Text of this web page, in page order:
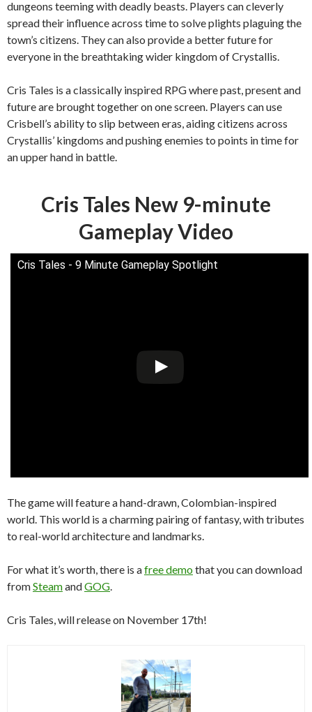
dungeons teeming with deadly beasts. Players can cleverly
spread their influence across time to solve plights plaguing the
town’s citizens. They can also provide a better future for
everyone in the breathtaking wider kingdom of Crystallis.
Cris Tales is a classically inspired RPG where past, present and
future are brought together on one screen. Players can use
Crisbell’s ability to slip between eras, aiding citizens across
Crystallis’ kingdoms and pushing enemies to points in time for
an upper hand in battle.
Cris Tales New 9-minute
Gameplay Video
Cris Tales - 9 Minute Gameplay Spotlight
The game will feature a hand-drawn, Colombian-inspired
world. This world is a charming pairing of fantasy, with tributes
to real-world architecture and landmarks.
For what it’s worth, there is afree demothat you can download
fromSteamandGOG
Cris Tales, will release on November 17th!